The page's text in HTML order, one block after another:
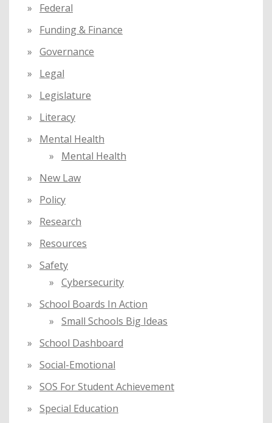
Federal
Funding & Finance
Governance
Legal
Legislature
Literacy
Mental Health
Mental Health
New Law
Policy
Research
Resources
Safety
Cybersecurity
School Boards In Action
Small Schools Big Ideas
School Dashboard
Social-Emotional
SOS For Student Achievement
Special Education